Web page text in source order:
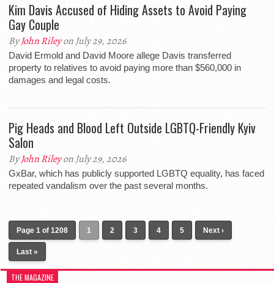
Kim Davis Accused of Hiding Assets to Avoid Paying
Gay Couple
ByJohn Rileyon July 29, 2026
David Ermold and David Moore allege Davis transferred
property to relatives to avoid paying more than $560,000 in
damages and legal costs.
Pig Heads and Blood Left Outside LGBTQ-Friendly Kyiv
Salon
ByJohn Rileyon July 29, 2026
GxBar, which has publicly supported LGBTQ equality, has faced
repeated vandalism over the past several months.
Page 1 of 1208 1 2 3 4 5 Next ›
Last »
THE MAGAZINE